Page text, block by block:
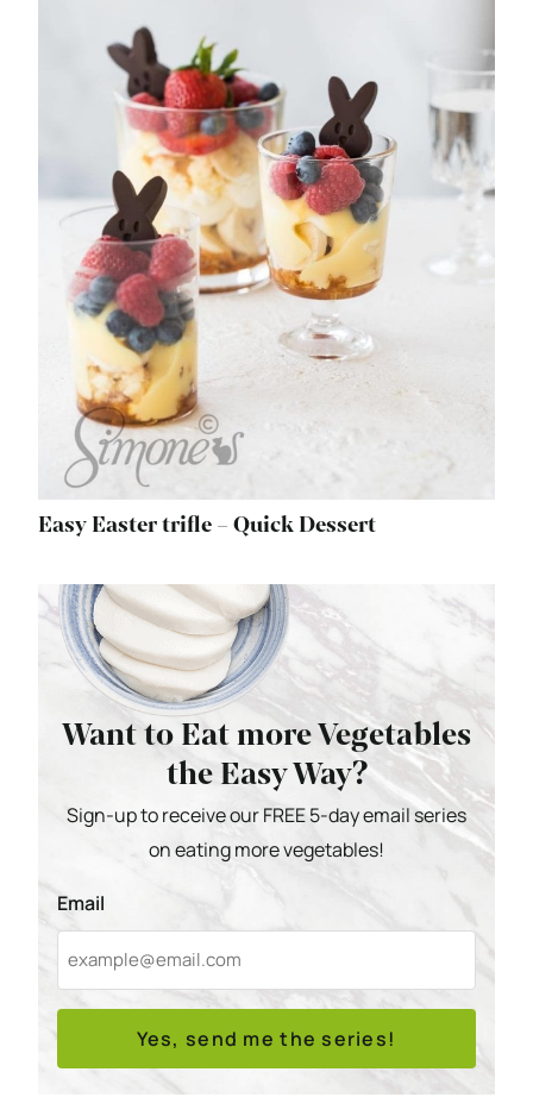
Easy Easter trifle – Quick Dessert
Want to Eat more Vegetables
the Easy Way?
Sign-up to receive our FREE 5-day email series
on eating more vegetables!
Email
Yes, send me the series!